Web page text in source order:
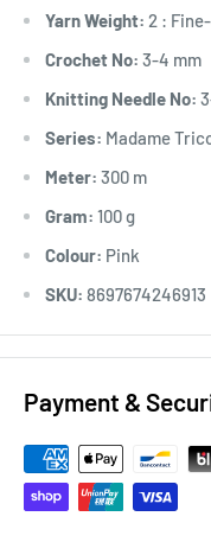
Yarn Weight: 2 :
Crochet No: 3-4 mm
Knitting Needle No:
Series: Madame
Meter: 300 m
Gram: 100 g
Colour: Pink
SKU: 8697674246913
Payment &